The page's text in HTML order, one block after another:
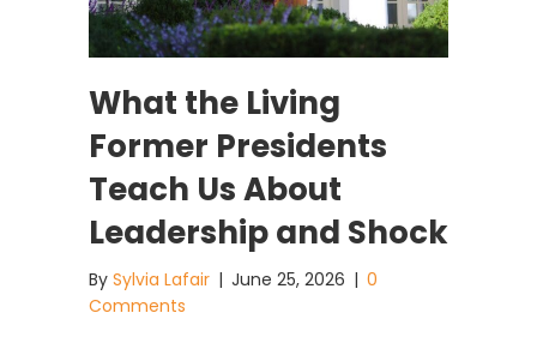
What the Living
Former Presidents
Teach Us About
Leadership and Shock
By Sylvia Lafair | June 25, 2026 | 0
Comments